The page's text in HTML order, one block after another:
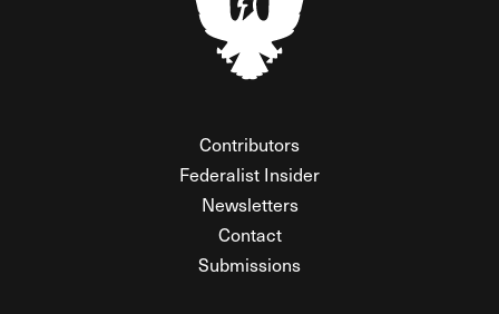
Contributors
Federalist Insider
Newsletters
Contact
Submissions